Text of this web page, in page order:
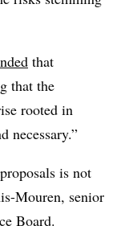
that
that the
rooted in
necessary.”
is not
Mouren, senior
Board.